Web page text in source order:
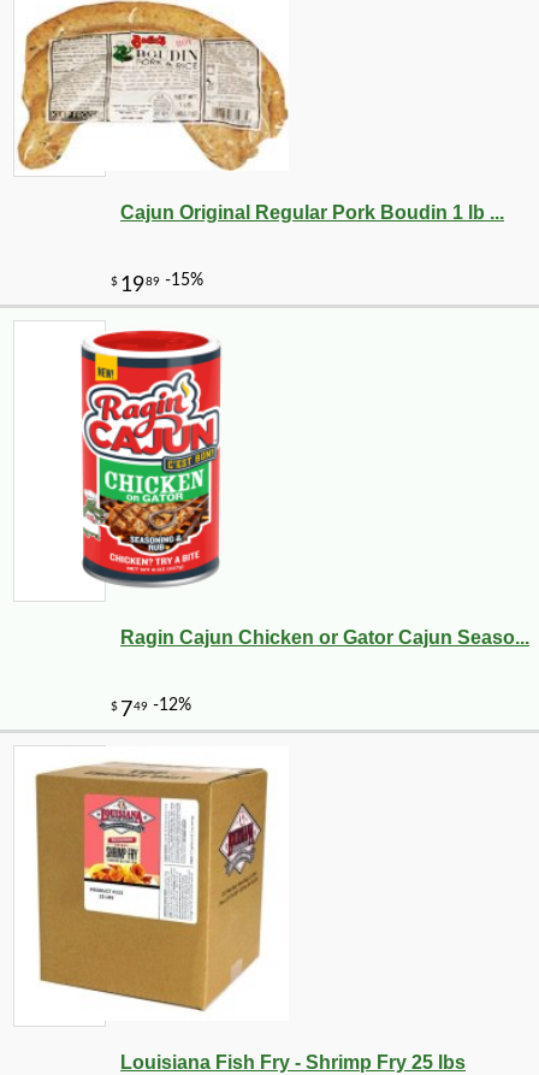
Cajun Original Regular Pork Boudin 1 lb ...
Ragin Cajun Chicken or Gator Cajun Seaso...
Louisiana Fish Fry - Shrimp Fry 25 lbs